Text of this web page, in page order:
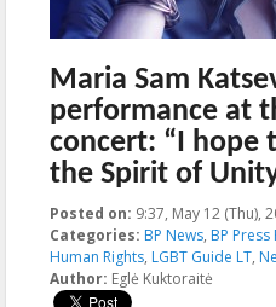
Maria Sam
performance at
concert: “I hope
the Spirit of
Posted on: 9:37, May 12 (Thu),
Categories: BP News, BP Press
Human Rights, LGBT Guide LT,
Author: Eglė Kuktoraitė